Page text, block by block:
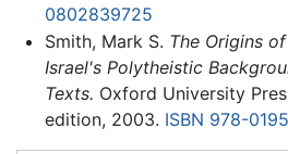
0802839725
Smith, Mark S. The Origins
Israel's Polytheistic
Texts. Oxford University
edition, 2003. ISBN 978-